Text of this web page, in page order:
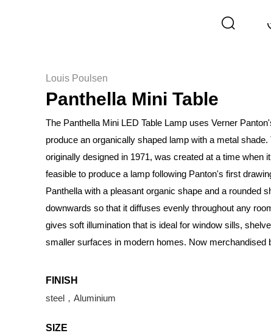
Louis Poulsen
Panthella Mini Table
The Panthella Mini LED Table Lamp uses Verner
produce an organically shaped lamp with a metal shade.
originally designed in 1971, was created at a time when
feasible to produce a lamp following Panton's first
Panthella with a pleasant organic shape and a rounded
downwards so that it diffuses evenly throughout any
gives soft illumination that is ideal for window sills,
smaller surfaces in modern homes. Now merchandised
FINISH
steel，Aluminium
SIZE